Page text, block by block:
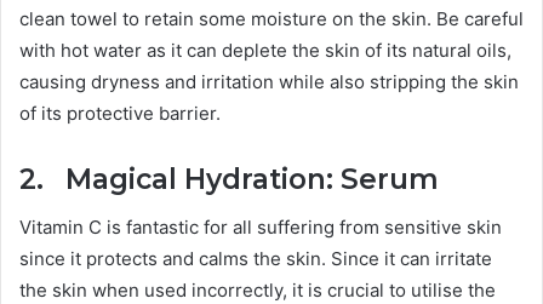
clean towel to retain some moisture on the skin. Be careful
with hot water as it can deplete the skin of its natural oils,
causing dryness and irritation while also stripping the skin
of its protective barrier.
2. Magical Hydration: Serum
Vitamin C is fantastic for all suffering from sensitive skin
since it protects and calms the skin. Since it can irritate
the skin when used incorrectly, it is crucial to utilise the